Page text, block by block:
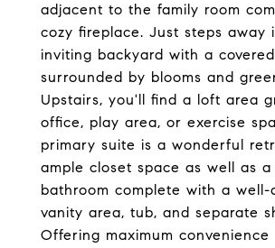
adjacent to the family room
cozy fireplace. Just steps away
inviting backyard with a
surrounded by blooms and
Upstairs, you'll find a loft area
office, play area, or exercise
primary suite is a wonderful
ample closet space as well as a
bathroom complete with a well-
vanity area, tub, and separate
Offering maximum convenience